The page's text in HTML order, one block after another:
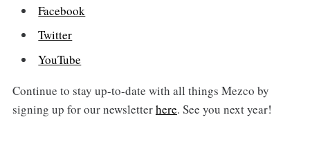
Facebook
Twitter
YouTube
Continue to stay up-to-date with all things Mezco by
signing up for our newsletterhere. See you next year!